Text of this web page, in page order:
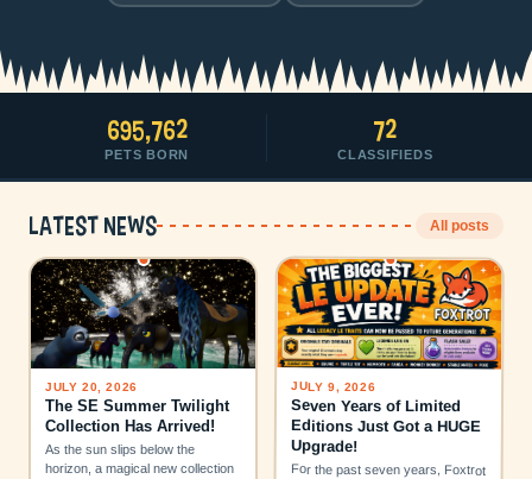
695,762
PETS BORN
72
CLASSIFIEDS
Latest news All posts
JULY 20, 2026
The SE Summer Twilight
Collection Has Arrived!
As the sun slips below the
horizon, a magical new collection
JULY 9, 2026
Seven Years of Limited
Editions Just Got a HUGE
Upgrade!
For the past seven years, Foxtrot